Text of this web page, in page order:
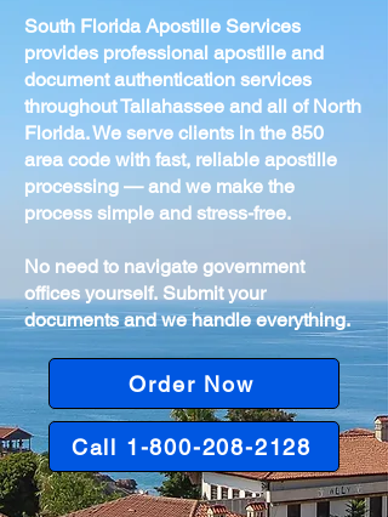
South Florida Apostille Services
provides professional apostille and
document authentication services
throughout Tallahassee and all of North
Florida. We serve clients in the 850
area code with fast, reliable apostille
processing — and we make the
process simple and stress-free.
No need to navigate government
offices yourself. Submit your
documents and we handle everything.
Order Now
Call 1-800-208-2128